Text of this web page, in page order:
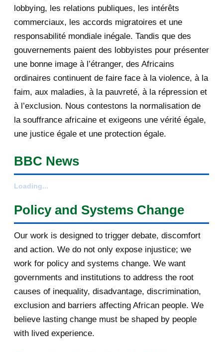
[AfricaRealities.com] Comprendre
les enjeux du tra...
[AfricaRealities.com] TOP
PRIORITY: « HIMA TUTSI-E...
[AfricaRealities.com] Burundi:
Your daily selection of IRIN Africa
English report...
[AfricaRealities.com] US Assistant
[AfricaRealities.com] Museveni and
Rice shake hand...
[AfricaRealities.com] US
Ambassador to Rwanda urge...
[AfricaRealities.com] Re:
[MigrantCause.com] Rubbi...
[AfricaRealities.com] Rubbish Ed
Miliband was hea...
[AfricaRealities.com] USA: First
lobbying, les relations publiques, les intérêts
commerciaux, les accords migratoires et une
responsabilité mondiale inégale. Tandis que des
gouvernements paient des lobbyistes pour présenter
une bonne image à l’étranger, des Africains
ordinaires continuent de faire face à la violence, à la
faim, aux maladies, à la pauvreté, à la répression et
à l’exclusion. Nous contestons la normalisation de
la souffrance africaine et exigeons une vérité égale,
une justice égale et une protection égale.
BBC News
Loading...
Policy and Systems Change
Our work is designed to trigger debate, discomfort
and action. We do not only expose injustice; we
work for policy and systems change. We want
governments and institutions to address the root
causes of inequality, disadvantage, discrimination,
exclusion and barriers affecting African people. We
believe lasting change must be shaped by people
with lived experience.